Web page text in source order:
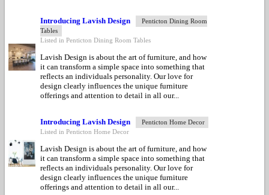
Introducing Lavish Design
Penticton Dining Room
Tables
Listed in Penticton Dining Room Tables
Lavish Design is about the art of furniture, and how
it can transform a simple space into something that
reflects an individuals personality. Our love for
design clearly influences the unique furniture
offerings and attention to detail in all our...
Introducing Lavish Design
Penticton Home Decor
Listed in Penticton Home Decor
Lavish Design is about the art of furniture, and how
it can transform a simple space into something that
reflects an individuals personality. Our love for
design clearly influences the unique furniture
offerings and attention to detail in all our...